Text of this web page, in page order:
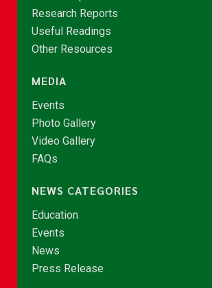
Research Reports
Useful Readings
Other Resources
MEDIA
Events
Photo Gallery
Video Gallery
FAQs
NEWS CATEGORIES
Education
Events
News
Press Release